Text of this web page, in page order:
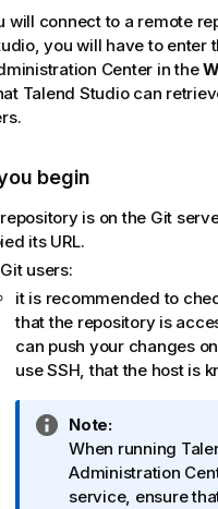
will connect to a remote
, you will have to enter
Center in the
Talend Studiocan
begin
is on the Git
its URL.
users:
it is recommended to
that the repository is
can push your changes
use SSH, that the host is
I
n
f
o
Note:
When running
Administration
service, ensure